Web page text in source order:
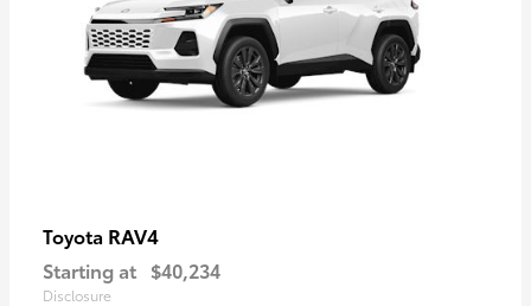
Toyota RAV4
Starting at $40,234
Disclosure